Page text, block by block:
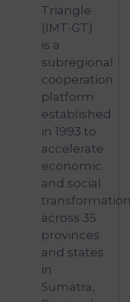
Triangle
(IMT-GT)
is a
subregional
cooperation
platform
established
in 1993 to
accelerate
economic
and social
transformation
across 35
provinces
and states
in
Sumatra,